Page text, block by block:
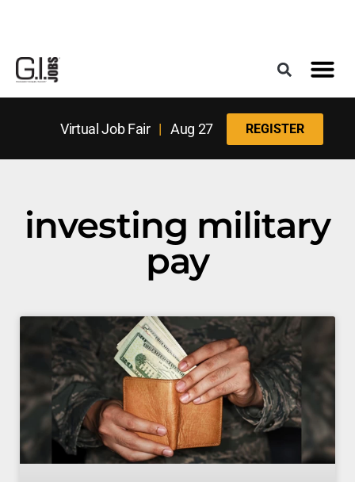
Virtual Job Fair| Aug 27 REGISTER
investing military
pay